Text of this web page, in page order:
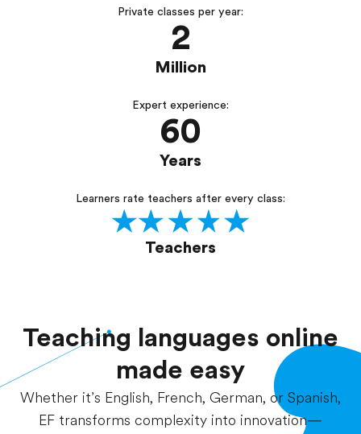
Private classes per year:
2
Million
Expert experience:
60
Years
Learners rate teachers after every class:
Teachers
Teaching languages online
made easy
Whether it’s English, French, German, or Spanish,
EF transforms complexity into innovation—